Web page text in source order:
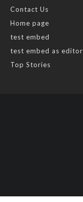
Contact Us
Home page
test embed
test embed as editor
Top Stories